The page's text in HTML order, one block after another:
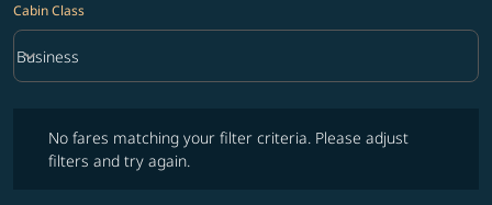
Cabin Class
Cabin Class option Business Selected
Business
keyboard_arrow_down
No fares matching your filter criteria. Please adjust
filters and try again.